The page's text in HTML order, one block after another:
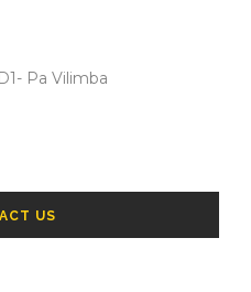
Pa Vilimba
US